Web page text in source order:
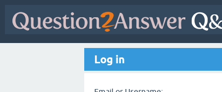
Log in